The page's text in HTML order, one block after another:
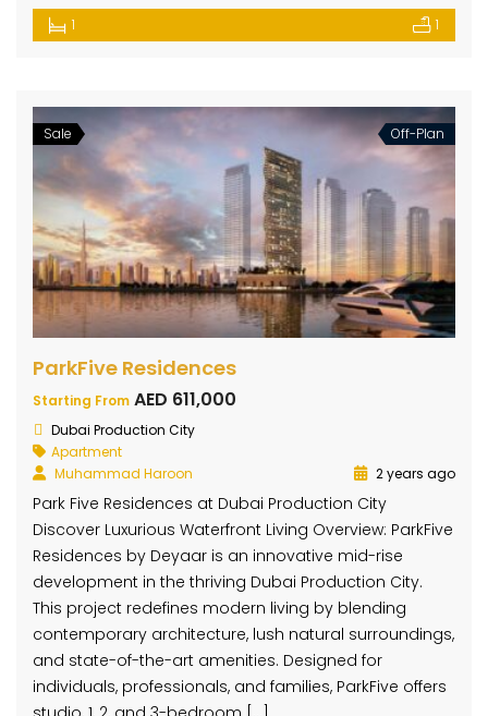
1 1
Sale Off-Plan
ParkFive Residences
Starting From AED 611,000
Dubai Production City
Apartment
Muhammad Haroon
2 years ago
Park Five Residences at Dubai Production City
Discover Luxurious Waterfront Living Overview: ParkFive
Residences by Deyaar is an innovative mid-rise
development in the thriving Dubai Production City.
This project redefines modern living by blending
contemporary architecture, lush natural surroundings,
and state-of-the-art amenities. Designed for
individuals, professionals, and families, ParkFive offers